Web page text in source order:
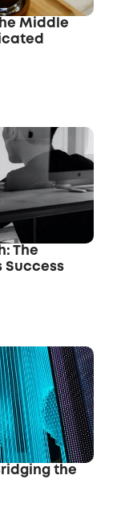
Middle
The
Success
the